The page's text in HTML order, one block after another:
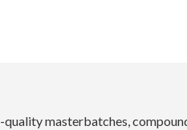
quality masterbatches,